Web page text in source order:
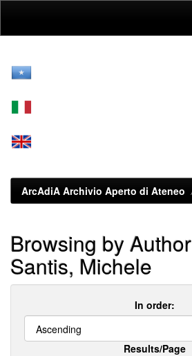
ArcAdiA Archivio Aperto di Ateneo
Browsing by Author
Santis, Michele
In order:
Results/Page